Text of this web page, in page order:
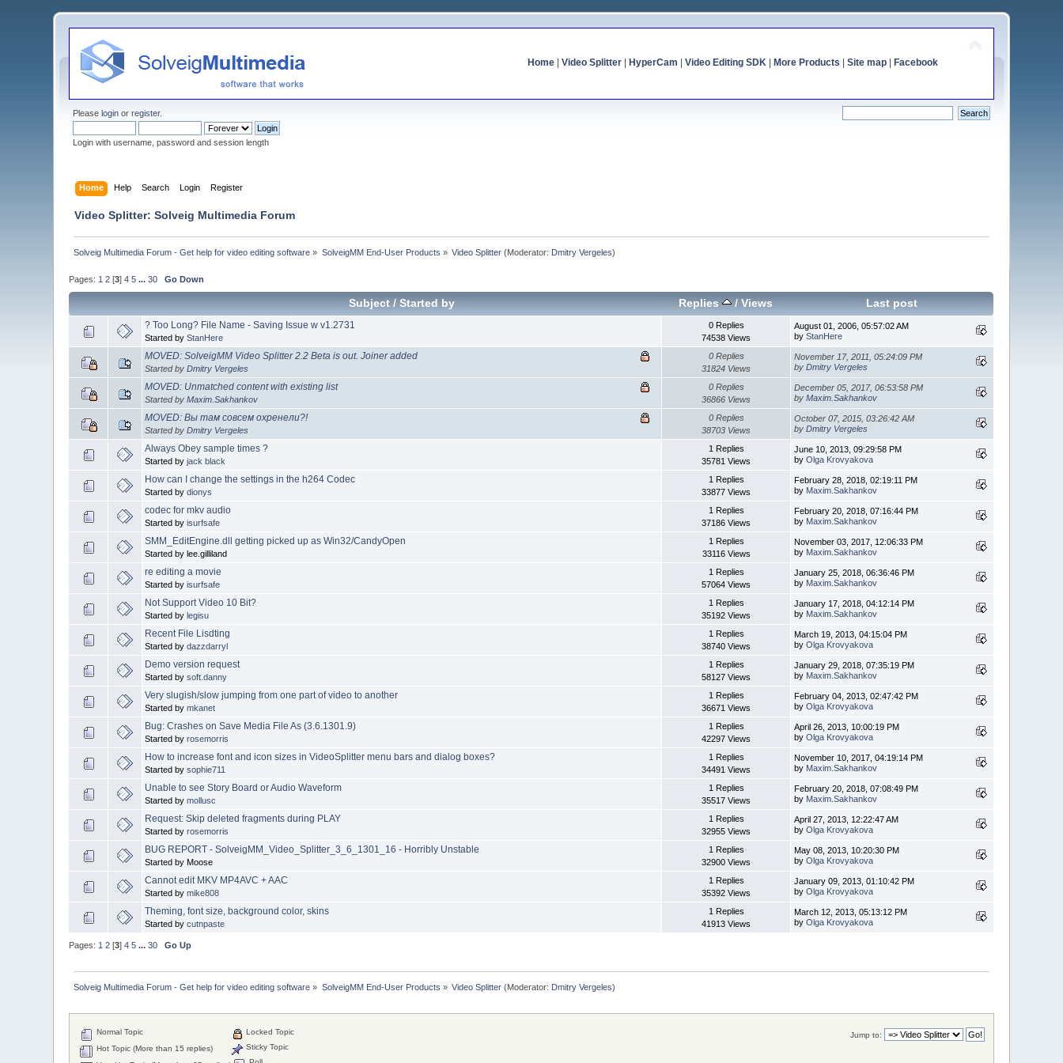
Home| Video Splitter| HyperCam Video Editing SDK| More Products Site map| Facebook
Pleaselogin orregister.
Login with username, password and session length
Home Help Search Login Register
Video Splitter: Solveig Multimedia Forum
Solveig Multimedia Forum - Get help for video editing software » SolveigMM End-User Products » Video Splitter (Moderator: Dmitry Vergeles)
Pages: 1 2 [3]4 5 ...30 Go Down
Subject/ Started by Replies /Views Last post
? Too Long? File Name - Saving Issue w v1.2731
Started byStanHere
0 Replies
74538 Views
August 01, 2006, 05:57:02 AM
byStanHere
MOVED: SolveigMM Video Splitter 2.2 Beta is out. Joiner added
Started byDmitry Vergeles
0 Replies
31824 Views
November 17, 2011, 05:24:09 PM
byDmitry Vergeles
MOVED: Unmatched content with existing list
Started byMaxim.Sakhankov
0 Replies
36866 Views
December 05, 2017, 06:53:58 PM
byMaxim.Sakhankov
MOVED: Вы там совсем охренели?!
Started byDmitry Vergeles
0 Replies
38703 Views
October 07, 2015, 03:26:42 AM
byDmitry Vergeles
Always Obey sample times ?
Started byjack black
1 Replies
35781 Views
June 10, 2013, 09:29:58 PM
byOlga Krovyakova
How can I change the settings in the h264 Codec
Started bydionys
1 Replies
33877 Views
February 28, 2018, 02:19:11 PM
by Maxim.Sakhankov
codec for mkv audio
Started byisurfsafe
1 Replies
37186 Views
February 20, 2018, 07:16:44 PM
by Maxim.Sakhankov
SMM_EditEngine.dll getting picked up as Win32/CandyOpen
Started by lee.gilliland
1 Replies
33116 Views
November 03, 2017, 12:06:33 PM
by Maxim.Sakhankov
re editing a movie
Started byisurfsafe
1 Replies
57064 Views
January 25, 2018, 06:36:46 PM
by Maxim.Sakhankov
Not Support Video 10 Bit?
Started bylegisu
1 Replies
35192 Views
January 17, 2018, 04:12:14 PM
by Maxim.Sakhankov
Recent File Lisdting
Started bydazzdarryl
1 Replies
38740 Views
March 19, 2013, 04:15:04 PM
byOlga Krovyakova
Demo version request
Started bysoft.danny
1 Replies
58127 Views
January 29, 2018, 07:35:19 PM
by Maxim.Sakhankov
Very slugish/slow jumping from one part of video to another
Started bymkanet
1 Replies
36671 Views
February 04, 2013, 02:47:42 PM
byOlga Krovyakova
Bug: Crashes on Save Media File As (3.6.1301.9)
Started byrosemorris
1 Replies
42297 Views
April 26, 2013, 10:00:19 PM
byOlga Krovyakova
How to increase font and icon sizes in VideoSplitter menu bars and dialog boxes?
Started bysophie711
1 Replies
34491 Views
November 10, 2017, 04:19:14 PM
by Maxim.Sakhankov
Unable to see Story Board or Audio Waveform
Started bymollusc
1 Replies
35517 Views
February 20, 2018, 07:08:49 PM
by Maxim.Sakhankov
Request: Skip deleted fragments during PLAY
Started byrosemorris
1 Replies
32955 Views
April 27, 2013, 12:22:47 AM
byOlga Krovyakova
BUG REPORT - SolveigMM_Video_Splitter_3_6_1301_16 - Horribly Unstable
Started by Moose
1 Replies
32900 Views
May 08, 2013, 10:20:30 PM
byOlga Krovyakova
Cannot edit MKV MP4AVC + AAC
Started bymike808
1 Replies
35392 Views
January 09, 2013, 01:10:42 PM
byOlga Krovyakova
Theming, font size, background color, skins
Started bycutnpaste
1 Replies
41913 Views
March 12, 2013, 05:13:12 PM
byOlga Krovyakova
Pages: 1 2 [3]4 5 ...30 Go Up
Solveig Multimedia Forum - Get help for video editing software » SolveigMM End-User Products » Video Splitter (Moderator: Dmitry Vergeles)
Jump to:
Normal Topic
Hot Topic (More than 15 replies)
Locked Topic
Sticky Topic